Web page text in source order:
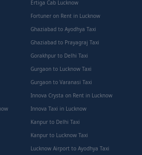
Ertiga Cab Lucknow
Fortuner on Rent in Lucknow
Ghaziabad to Ayodhya Taxi
Ghaziabad to Prayagraj Taxi
Gorakhpur to Delhi Taxi
Gurgaon to Lucknow Taxi
Gurgaon to Varanasi Taxi
Innova Crysta on Rent in Lucknow
Innova Taxi in Lucknow
Kanpur to Delhi Taxi
Kanpur to Lucknow Taxi
Lucknow Airport to Ayodhya Taxi